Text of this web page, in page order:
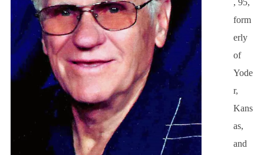
form
erly
of
Yode
r,
Kans
as,
and